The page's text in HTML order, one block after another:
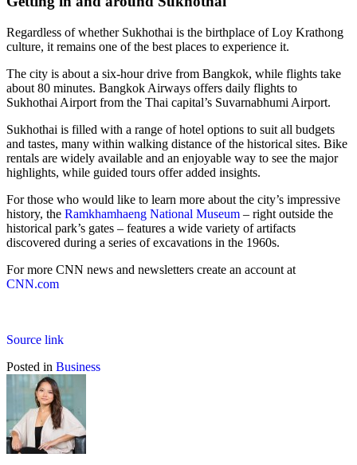
Regardless of whether Sukhothai is the birthplace of Loy Krathong
culture, it remains one of the best places to experience it.
The city is about a six-hour drive from Bangkok, while flights take
about 80 minutes. Bangkok Airways offers daily flights to
Sukhothai Airport from the Thai capital’s Suvarnabhumi Airport.
Sukhothai is filled with a range of hotel options to suit all budgets
and tastes, many within walking distance of the historical sites. Bike
rentals are widely available and an enjoyable way to see the major
highlights, while guided tours offer added insights.
For those who would like to learn more about the city’s impressive
history, the Ramkhamhaeng National Museum – right outside the
historical park’s gates – features a wide variety of artifacts
discovered during a series of excavations in the 1960s.
For more CNN news and newsletters create an account at
CNN.com
Source link
Posted in Business